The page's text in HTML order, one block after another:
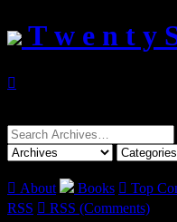
T w e n t y

Search
for:
 About Books  Top
RSS  RSS (Comments)